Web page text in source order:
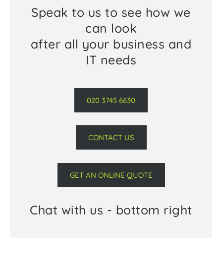
Speak to us to see how we
can look
after all your business and
IT needs
020 3745 6630
CONTACT US
GET AN ONLINE QUOTE
Chat with us - bottom right